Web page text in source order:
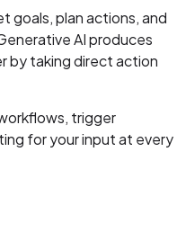
goals, plan actions, and
AI produces
by taking direct action
trigger
for your input at every